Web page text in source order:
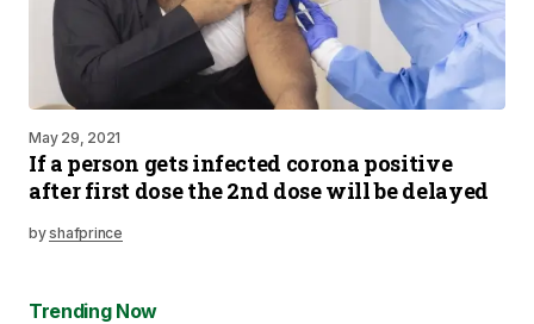
May 29, 2021
If a person gets infected corona positive
after first dose the 2nd dose will be delayed
byshafprince
Trending Now